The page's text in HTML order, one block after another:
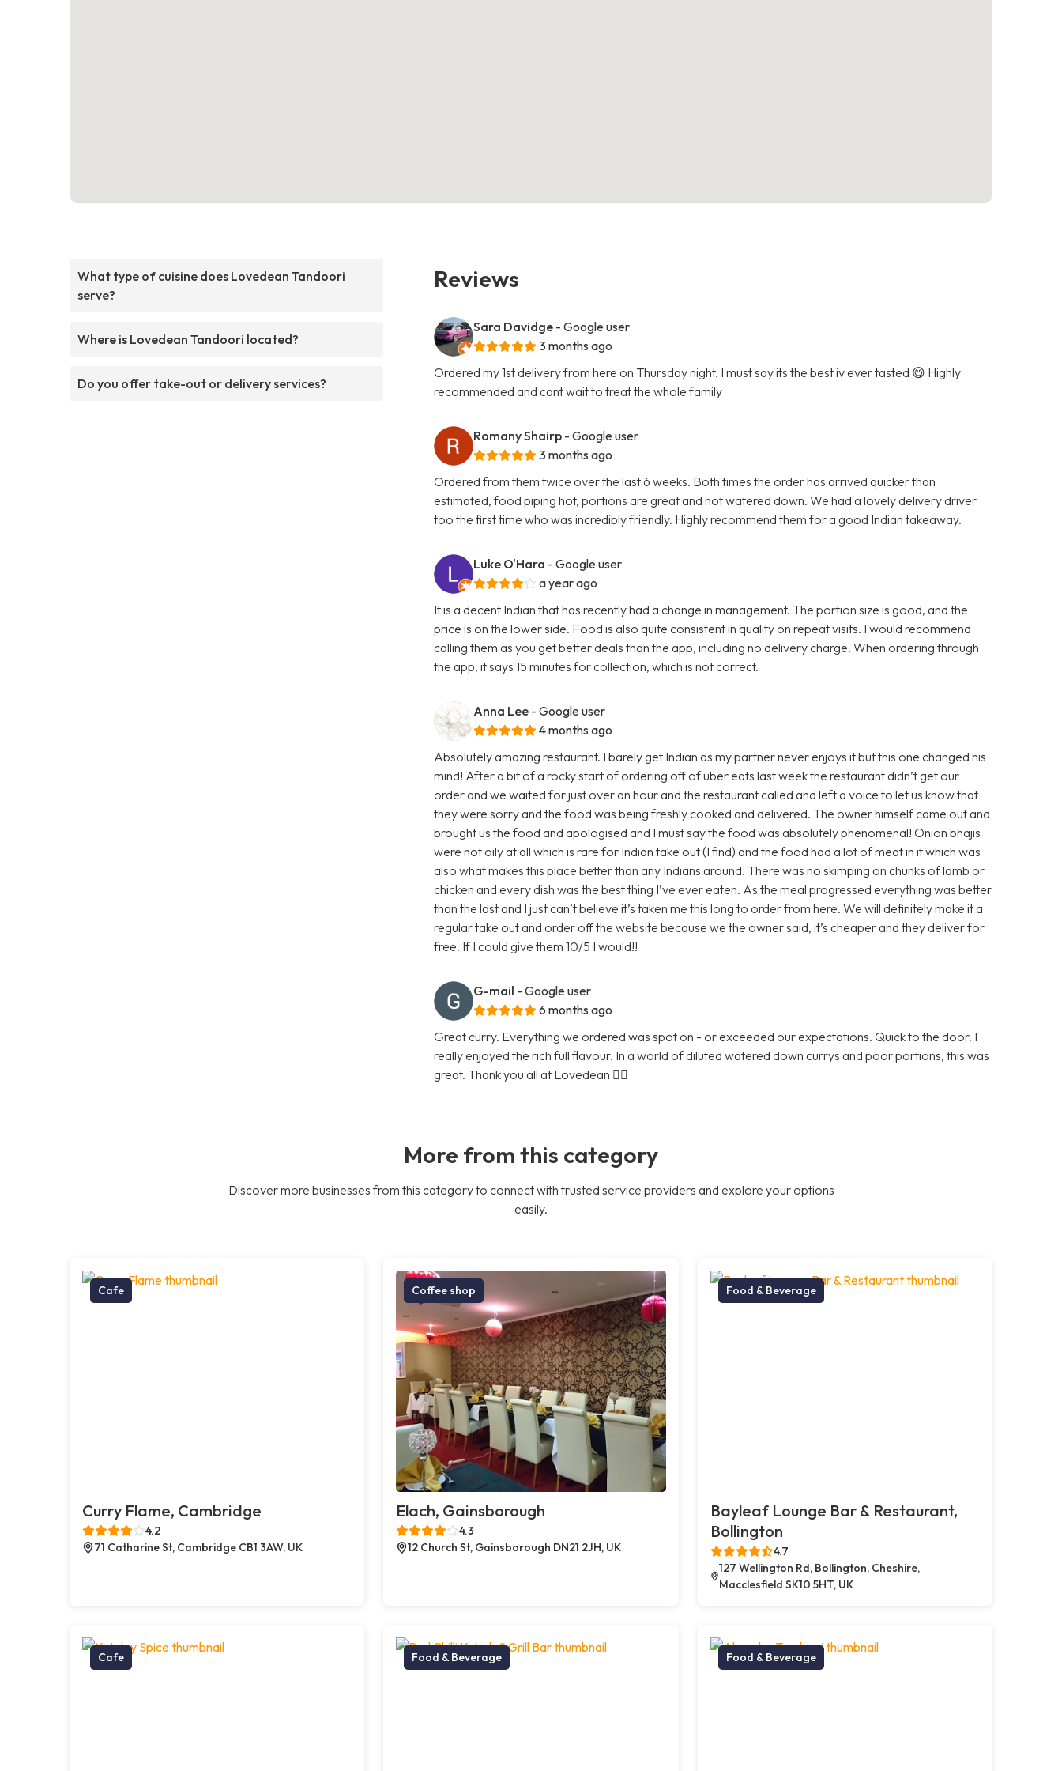
What type of cuisine does Lovedean Tandoori
serve?
Where is Lovedean Tandoori located?
Do you offer take-out or delivery services?
Reviews
Sara Davidge - Google user
3 months ago
Ordered my 1st delivery from here on Thursday night. I must say its the best iv ever tasted 😋 Highly
recommended and cant wait to treat the whole family
Romany Shairp - Google user
3 months ago
Ordered from them twice over the last 6 weeks. Both times the order has arrived quicker than
estimated, food piping hot, portions are great and not watered down. We had a lovely delivery driver
too the first time who was incredibly friendly. Highly recommend them for a good Indian takeaway.
Luke O'Hara - Google user
a year ago
It is a decent Indian that has recently had a change in management. The portion size is good, and the
price is on the lower side. Food is also quite consistent in quality on repeat visits. I would recommend
calling them as you get better deals than the app, including no delivery charge. When ordering through
the app, it says 15 minutes for collection, which is not correct.
Anna Lee - Google user
4 months ago
Absolutely amazing restaurant. I barely get Indian as my partner never enjoys it but this one changed his
mind! After a bit of a rocky start of ordering off of uber eats last week the restaurant didn’t get our
order and we waited for just over an hour and the restaurant called and left a voice to let us know that
they were sorry and the food was being freshly cooked and delivered. The owner himself came out and
brought us the food and apologised and I must say the food was absolutely phenomenal! Onion bhajis
were not oily at all which is rare for Indian take out (I find) and the food had a lot of meat in it which was
also what makes this place better than any Indians around. There was no skimping on chunks of lamb or
chicken and every dish was the best thing I’ve ever eaten. As the meal progressed everything was better
than the last and I just can’t believe it’s taken me this long to order from here. We will definitely make it a
regular take out and order off the website because we the owner said, it’s cheaper and they deliver for
free. If I could give them 10/5 I would!!
G-mail - Google user
6 months ago
Great curry. Everything we ordered was spot on - or exceeded our expectations. Quick to the door. I
really enjoyed the rich full flavour. In a world of diluted watered down currys and poor portions, this was
great. Thank you all at Lovedean 👍🏼
More from this category
Discover more businesses from this category to connect with trusted service providers and explore your options
easily.
Cafe
Curry Flame, Cambridge
4.2
71 Catharine St, Cambridge CB1 3AW, UK
Coffee shop
Elach, Gainsborough
4.3
12 Church St, Gainsborough DN21 2JH, UK
Food & Beverage
Bayleaf Lounge Bar & Restaurant,
Bollington
4.7
127 Wellington Rd, Bollington, Cheshire,
Macclesfield SK10 5HT, UK
Cafe Food & Beverage Food & Beverage